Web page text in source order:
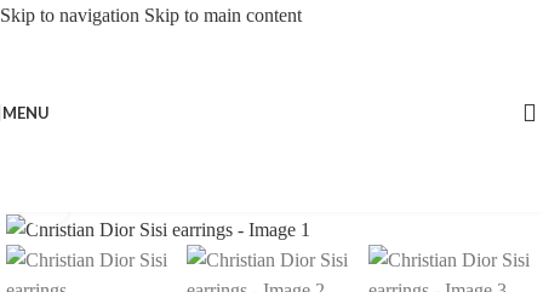
Skip to navigation Skip to main content
MENU